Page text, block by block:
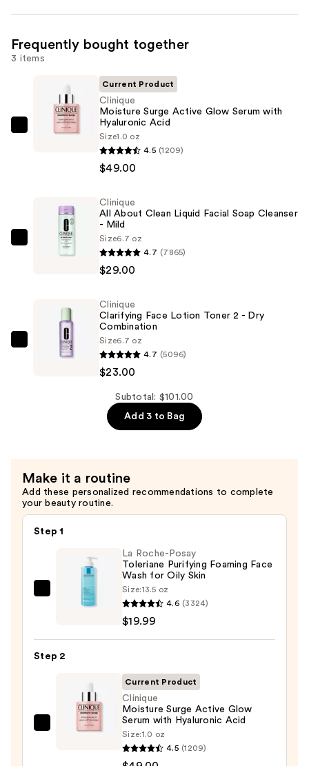
Frequently bought together
3 items
Clinique
Serum
Hyaluronic
Current Product
Clinique
Moisture Surge Active Glow Serum with
Hyaluronic Acid
Size1.0 oz
4.5 (1209)
$49.00
Clinique
Liquid
Cleanser
Clinique
All About Clean Liquid Facial Soap Cleanser
- Mild
Size6.7 oz
4.7 (7865)
$29.00
Clinique
Combination
—
$23.00
Clinique
Clarifying Face Lotion Toner 2 - Dry
Combination
Size6.7 oz
4.7 (5096)
$23.00
Subtotal: $101.00
Add 3 to Bag
Make it a routine
Add these personalized recommendations to complete
your beauty routine.
Step 1
Purifying
Wash
La Roche-Posay
Toleriane Purifying Foaming Face
Wash for Oily Skin
Size:13.5 oz
4.6 (3324)
$19.99
Step 2
Clinique
Current Product
Clinique
Moisture Surge Active Glow
Serum with Hyaluronic Acid
Size:1.0 oz
4.5 (1209)